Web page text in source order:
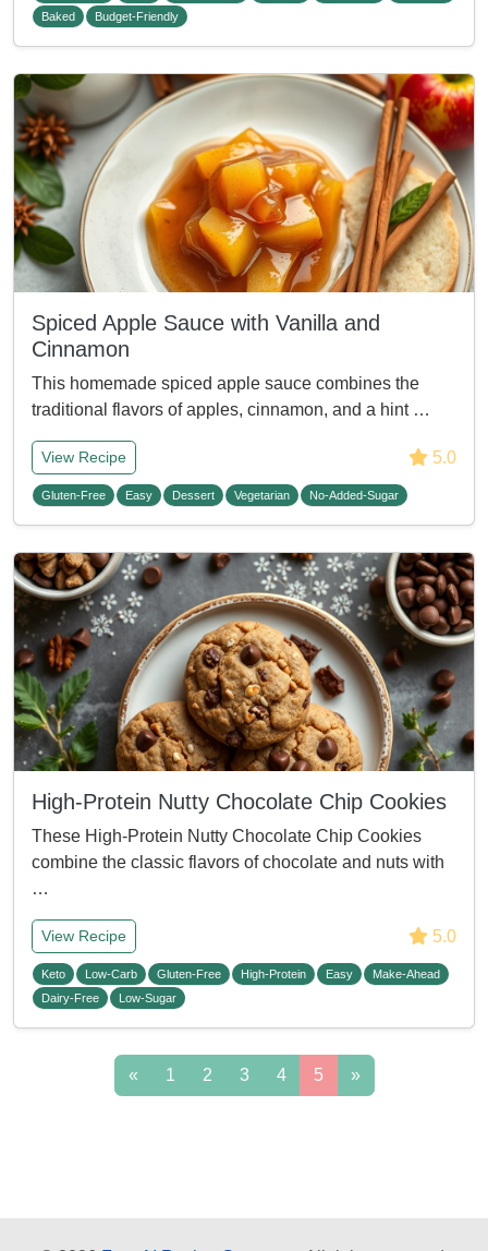
Baked
Budget-Friendly
Spiced Apple Sauce with Vanilla and
Cinnamon
This homemade spiced apple sauce combines the
traditional flavors of apples, cinnamon, and a hint …
View Recipe 5.0
Gluten-Free Easy Dessert Vegetarian No-Added-Sugar
High-Protein Nutty Chocolate Chip Cookies
These High-Protein Nutty Chocolate Chip Cookies
combine the classic flavors of chocolate and nuts with
…
View Recipe 5.0
Keto Low-Carb Gluten-Free High-Protein Easy
Make-Ahead
Dairy-Free
Low-Sugar
« 1 2 3 4 5 »